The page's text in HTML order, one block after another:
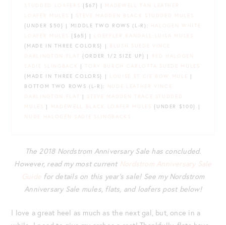
STUDDED LOAFERS
{$67} | MADEWELL TAN LEATHER
LOAFER MULES
| STEVE MADDEN BLACK STUDDED MULES
{UNDER $50} | MIDDLE TWO ROWS (L-R): HALOGEN WHITE
LOAFER MULES
{$65} | LOEFFLER RANDALL LUISA MULES
{MADE IN THREE COLORS} | BLUSH SUEDE VINCE
DARLINGTON FLAT
{ORDER 1/2 SIZE UP} |
RED HALOGEN
SADIE SLINGBACK
|
TORY BURCH CARLOTTA SUEDE MULES
{MADE IN THREE COLORS} | LOUISE ET CIE BOW MULE
|
BOTTOM TWO ROWS (L-R):
NUDE LEATHER VINCE
DARLINGTON FLAT
| STEVE MADDEN TRACE STUDDED
MULES
| MADEWELL BLACK LOAFER MULES
{UNDER $100} |
NUDE HALOGEN SADIE SLINGBACKS
The 2018 Nordstrom Anniversary Sale has concluded.
However, read my most current Nordstrom Anniversary Sale
Guide for details on this year’s sale! See my Nordstrom
Anniversary Sale mules, flats, and loafers post below!
I love a great heel as much as the next gal, but, once in a